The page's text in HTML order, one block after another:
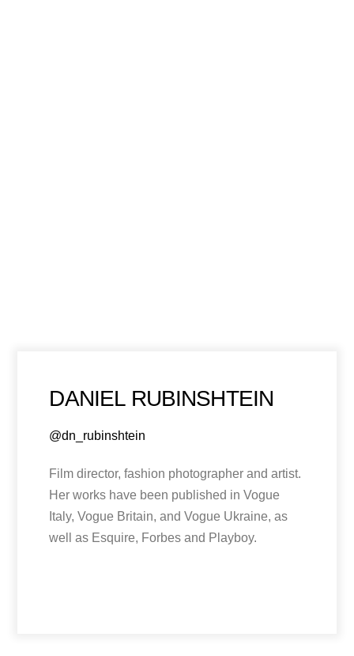
DANIEL RUBINSHTEIN
@dn_rubinshtein
Film director, fashion photographer and artist.
Her works have been published in Vogue
Italy, Vogue Britain, and Vogue Ukraine, as
well as Esquire, Forbes and Playboy.